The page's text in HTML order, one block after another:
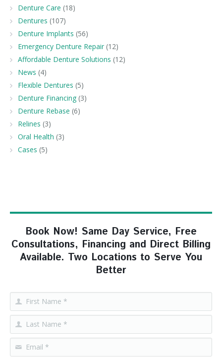
Denture Care (18)
Dentures (107)
Denture Implants (56)
Emergency Denture Repair (12)
Affordable Denture Solutions (12)
News (4)
Flexible Dentures (5)
Denture Financing (3)
Denture Rebase (6)
Relines (3)
Oral Health (3)
Cases (5)
Book Now! Same Day Service, Free
Consultations, Financing and Direct Billing
Available. Two Locations to Serve You
Better